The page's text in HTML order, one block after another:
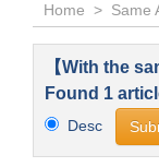
Home > Same
【With the
Found 1
Desc